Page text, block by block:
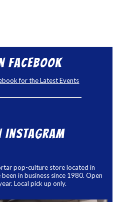
Facebook
for the Latest Events
Instagram
pop-culture store located in
in business since 1980. Open
Local pick up only.